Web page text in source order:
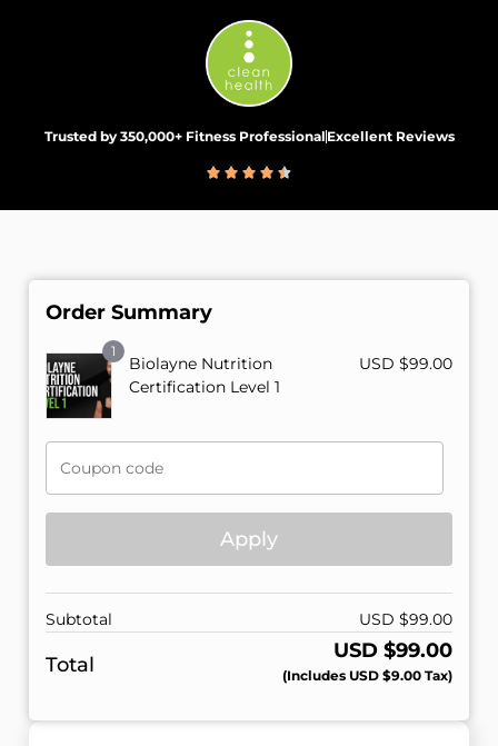
Trusted by 350,000+ Fitness Professional Excellent Reviews
Order Summary
1
Biolayne Nutrition
Certification Level 1
USD $99.00
Apply
Subtotal USD $99.00
Total
USD $99.00
(includes USD $9.00 Tax)